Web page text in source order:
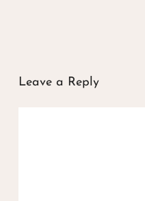
Leave a Reply